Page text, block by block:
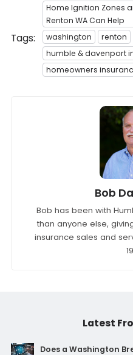
Tags:
Home Ignition Zones
Renton WA Can Help
washington
renton
humble & davenport
homeowners
Bob
Bob has been with
than anyone else,
insurance sales and
Latest
Does a Washington